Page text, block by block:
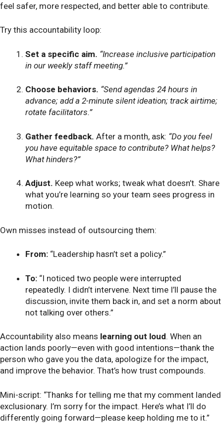
feel safer, more respected, and better able to contribute.
Try this accountability loop:
Set a specific aim. “Increase inclusive participation
in our weekly staff meeting.”
Choose behaviors. “Send agendas 24 hours in
advance; add a 2-minute silent ideation; track airtime;
rotate facilitators.”
Gather feedback. After a month, ask: “Do you feel
you have equitable space to contribute? What helps?
What hinders?”
Adjust. Keep what works; tweak what doesn’t. Share
what you’re learning so your team sees progress in
motion.
Own misses instead of outsourcing them:
From: “Leadership hasn’t set a policy.”
To: “I noticed two people were interrupted
repeatedly. I didn’t intervene. Next time I’ll pause the
discussion, invite them back in, and set a norm about
not talking over others.”
Accountability also means learning out loud. When an
action lands poorly—even with good intentions—thank the
person who gave you the data, apologize for the impact,
and improve the behavior. That’s how trust compounds.
Mini-script: “Thanks for telling me that my comment landed
exclusionary. I’m sorry for the impact. Here’s what I’ll do
differently going forward—please keep holding me to it.”